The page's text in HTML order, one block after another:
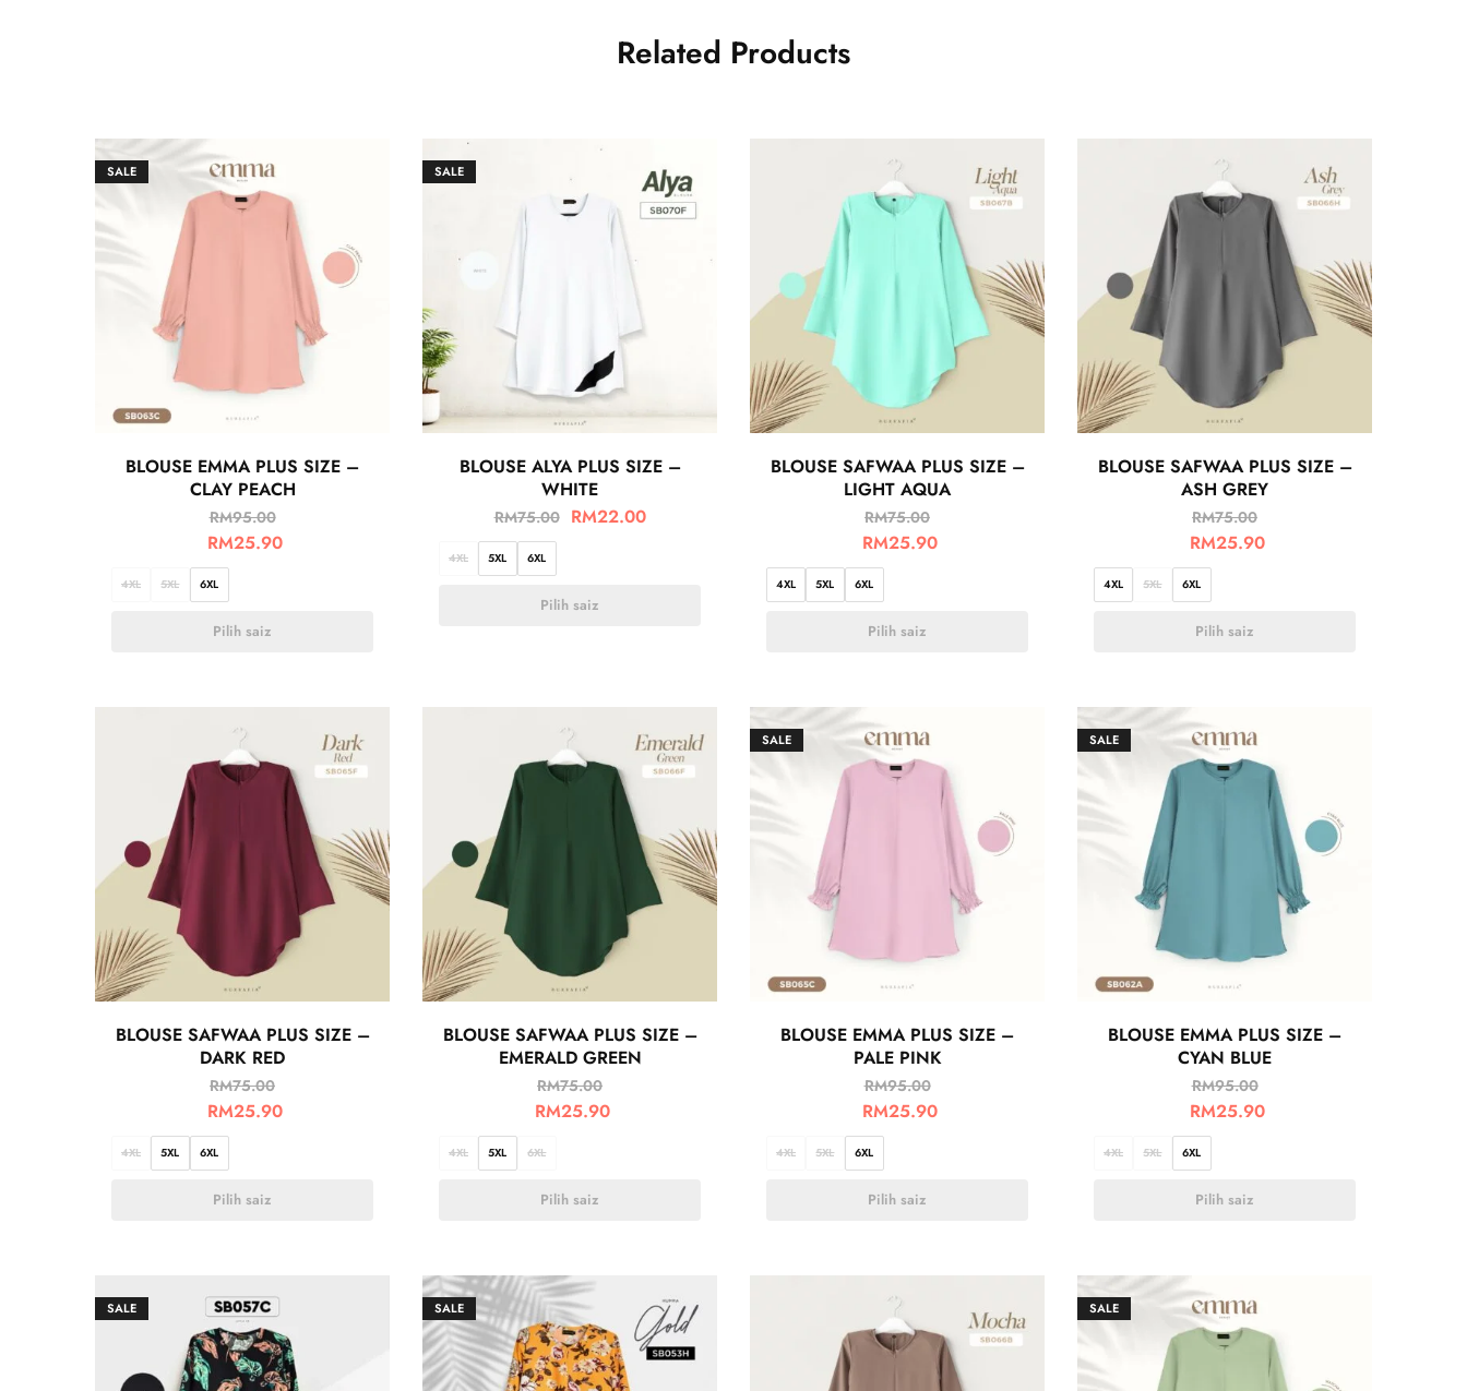
Related Products
SALE
BLOUSE EMMA PLUS SIZE –
CLAY PEACH
RM95.00
RM25.90
4XL 5XL 6XL
Pilih saiz
SALE
BLOUSE ALYA PLUS SIZE –
WHITE
RM75.00 RM22.00
4XL 5XL 6XL
Pilih saiz
BLOUSE SAFWAA PLUS SIZE –
LIGHT AQUA
RM75.00
RM25.90
4XL 5XL 6XL
Pilih saiz
BLOUSE SAFWAA PLUS SIZE –
ASH GREY
RM75.00
RM25.90
4XL 5XL 6XL
Pilih saiz
BLOUSE SAFWAA PLUS SIZE –
DARK RED
RM75.00
RM25.90
4XL 5XL 6XL
Pilih saiz
BLOUSE SAFWAA PLUS SIZE –
EMERALD GREEN
RM75.00
RM25.90
4XL 5XL 6XL
Pilih saiz
SALE
BLOUSE EMMA PLUS SIZE –
PALE PINK
RM95.00
RM25.90
4XL 5XL 6XL
Pilih saiz
SALE
BLOUSE EMMA PLUS SIZE –
CYAN BLUE
RM95.00
RM25.90
4XL 5XL 6XL
Pilih saiz
SALE SALE SALE